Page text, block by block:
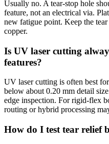
Usually no. A tear-stop hole
feature, not an electrical via.
new fatigue point. Keep the
copper.
Is UV laser cutting
features?
UV laser cutting is often best
below about 0.20 mm detail
edge inspection. For rigid-flex
routing or hybrid processing
How do I test tear relief